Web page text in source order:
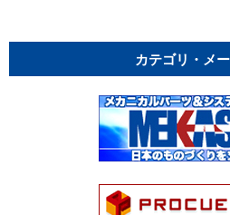
カテゴリ・メ